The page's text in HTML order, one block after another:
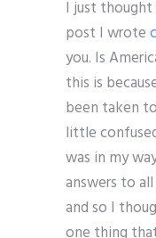
I just thought
post I wrote
you. Is
this is
been taken
little
was in my
answers to
and so I